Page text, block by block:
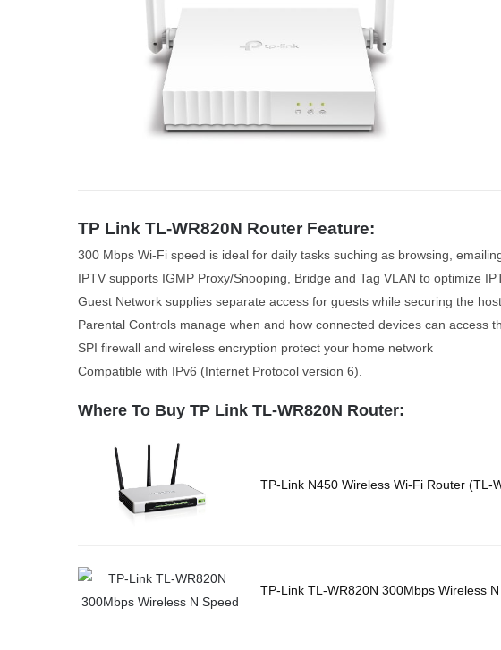
TP Link TL-WR820N Router Feature:
300 Mbps Wi-Fi speed is ideal for daily tasks suching as browsing,
IPTV supports IGMP Proxy/Snooping, Bridge and Tag VLAN to optimize
Guest Network supplies separate access for guests while securing the
Parental Controls manage when and how connected devices can access
SPI firewall and wireless encryption protect your home network
Compatible with IPv6 (Internet Protocol version 6).
Where To Buy TP Link TL-WR820N Router:
TP-Link N450 Wireless Wi-Fi Router (TL-
TP-Link TL-WR820N 300Mbps Wireless